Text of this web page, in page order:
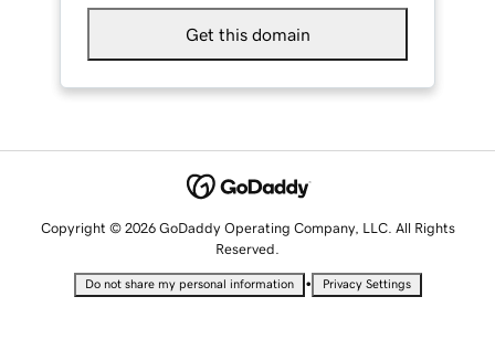
Get this domain
Copyright © 2026 GoDaddy Operating Company, LLC. All Rights
Reserved.
Do not share my personal information • Privacy Settings